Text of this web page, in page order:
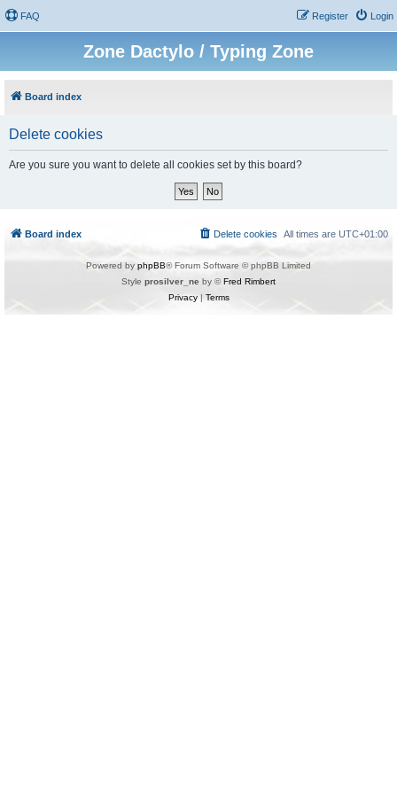
FAQ Login
Register
Zone Dactylo / Typing Zone
Board index
Delete cookies
Are you sure you want to delete all cookies set by this board?
Board index All times are UTC+01:00
Delete cookies
Powered by phpBB® Forum Software © phpBB Limited
Style prosilver_ne by ©Fred Rimbert
Privacy| Terms